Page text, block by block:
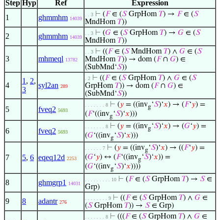
Step Hyp Ref
Expression
1
ghmmhm 14039
. . 3 ⊢ (𝐹∈ (𝑆GrpHom𝑇) → 𝐹∈ (𝑆
MndHom𝑇))
2 ghmmhm 14039
. . 3 ⊢ (𝐺 ∈ (𝑆GrpHom𝑇) → 𝐺 ∈ (𝑆
MndHom𝑇))
3 mhmeql 13782
. . 3 ⊢ ((𝐹∈ (𝑆MndHom𝑇) ∧ 𝐺 ∈ (𝑆
MndHom𝑇)) → dom (𝐹∩ 𝐺) ∈
(SubMnd‘𝑆))
4
1 , 2,
3
syl2an 289
. 2 ⊢ ((𝐹∈ (𝑆GrpHom𝑇) ∧ 𝐺 ∈ (𝑆
GrpHom𝑇)) → dom (𝐹∩ 𝐺) ∈
(SubMnd‘𝑆))
5 fveq2 5693
. . . . . . . 8 ⊢ (𝑦 = ((invg‘𝑆)‘𝑥) → (𝐹‘𝑦) =
(𝐹‘((invg‘𝑆)‘𝑥)))
6 fveq2 5693
. . . . . . . 8 ⊢ (𝑦 = ((invg‘𝑆)‘𝑥) → (𝐺‘𝑦) =
(𝐺‘((invg‘𝑆)‘𝑥)))
7 5, 6 eqeq12d 2253
. . . . . . 7 ⊢ (𝑦 = ((invg‘𝑆)‘𝑥) → ((𝐹‘𝑦) =
(𝐺‘𝑦) ↔ (𝐹‘((invg‘𝑆)‘𝑥)) =
(𝐺‘((invg‘𝑆)‘𝑥))))
8 ghmgrp1 14031
. . . . . . . . . 10 ⊢ (𝐹∈ (𝑆GrpHom𝑇) → 𝑆∈
Grp)
9 8 adantr 276
. . . . . . . . 9 ⊢ ((𝐹∈ (𝑆GrpHom𝑇) ∧ 𝐺 ∈
(𝑆GrpHom𝑇)) → 𝑆∈ Grp)
. . . . . . . 8 ⊢ (((𝐹∈ (𝑆GrpHom𝑇) ∧ 𝐺 ∈